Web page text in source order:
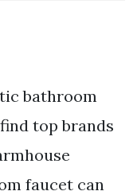
bathroom
top brands
faucet can